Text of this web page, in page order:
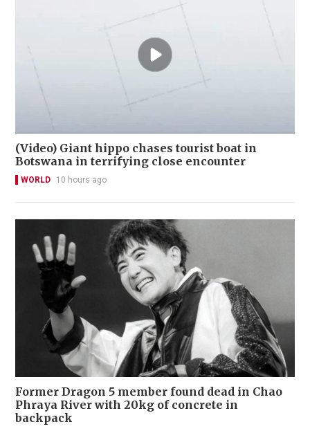
(Video) Giant hippo chases tourist boat in
Botswana in terrifying close encounter
WORLD 10 hours ago
Former Dragon 5 member found dead in Chao
Phraya River with 20kg of concrete in
backpack